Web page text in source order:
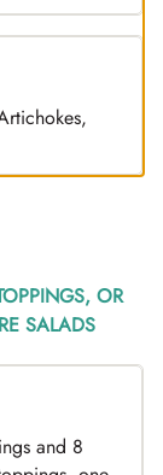
OR
SALADS
and 8